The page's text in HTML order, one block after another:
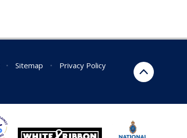
• Sitemap •
Privacy Policy